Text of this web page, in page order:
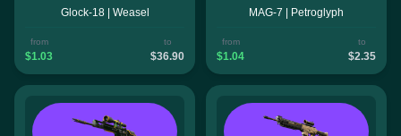
Glock-18 | Weasel
from
$1.03
to
$36.90
MAG-7 | Petroglyph
from
$1.04
to
$2.35